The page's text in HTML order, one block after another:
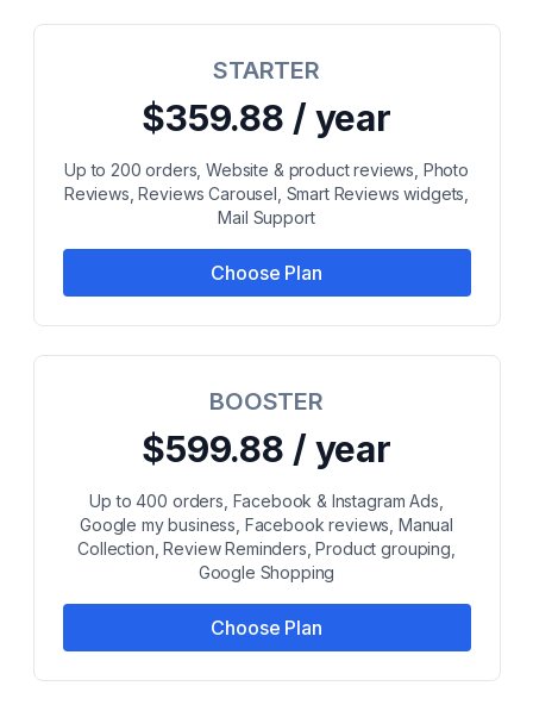
STARTER
$359.88 / year
Up to 200 orders, Website & product reviews, Photo
Reviews, Reviews Carousel, Smart Reviews widgets,
Mail Support
Choose Plan
BOOSTER
$599.88 / year
Up to 400 orders, Facebook & Instagram Ads,
Google my business, Facebook reviews, Manual
Collection, Review Reminders, Product grouping,
Google Shopping
Choose Plan